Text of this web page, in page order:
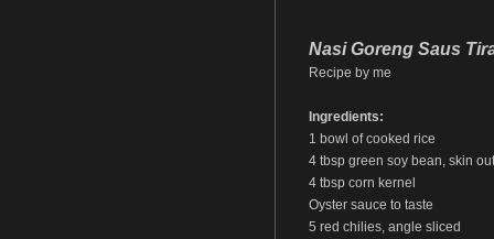
Nasi Goreng Saus
Recipe by me
Ingredients:
1 bowl of cooked rice
4 tbsp green soy bean, skin
4 tbsp corn kernel
Oyster sauce to taste
5 red chilies, angle sliced